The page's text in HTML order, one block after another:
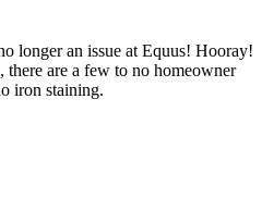
longer an issue at Equus! Hooray!
are a few to no homeowner
iron staining.